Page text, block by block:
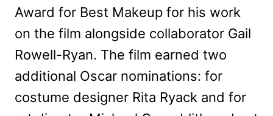
Award for Best Makeup for his work
on the film alongside collaborator Gail
Rowell-Ryan. The film earned two
additional Oscar nominations: for
costume designer Rita Ryack and for